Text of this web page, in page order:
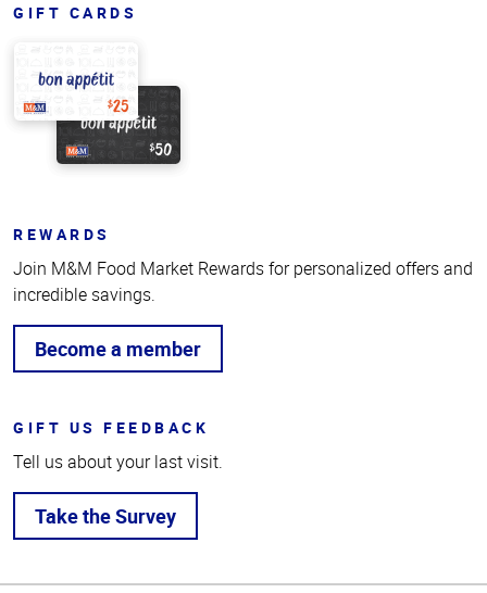
GIFT CARDS
REWARDS
Join M&M Food Market Rewards for personalized offers and
incredible savings.
Become a member
GIFT US FEEDBACK
Tell us about your last visit.
Take the Survey